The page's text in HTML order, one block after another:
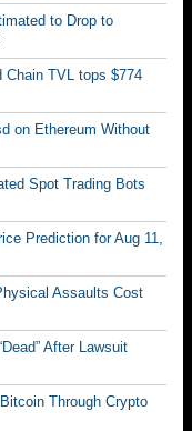
to Drop to
Chain TVL tops $774
on Ethereum Without
Spot Trading Bots
Prediction for Aug 11,
Assaults Cost
After Lawsuit
Through Crypto